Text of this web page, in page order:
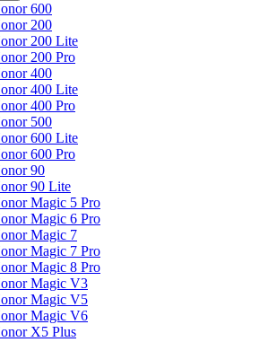
600
200
200 Lite
200 Pro
400
400 Lite
400 Pro
500
600 Lite
600 Pro
90
90 Lite
Magic 5 Pro
Magic 6 Pro
Magic 7
Magic 7 Pro
Magic 8 Pro
Magic V3
Magic V5
Magic V6
X5 Plus